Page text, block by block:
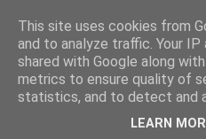
This site uses cookies from
and to analyze traffic. Your
shared with Google along
metrics to ensure quality of
statistics, and to detect and
LEARN